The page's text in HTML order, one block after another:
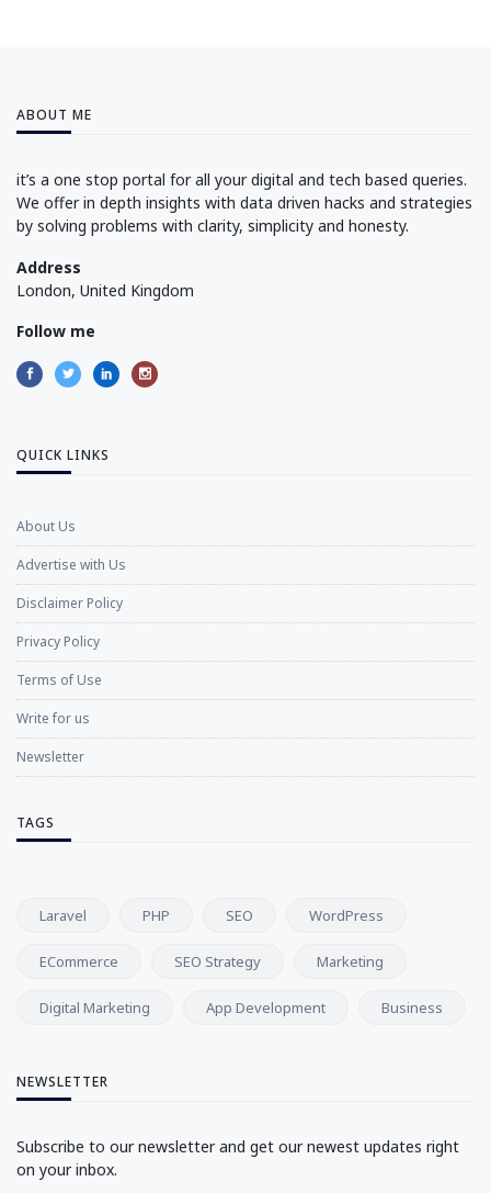
ABOUT ME
it’s a one stop portal for all your digital and tech based queries.
We offer in depth insights with data driven hacks and strategies
by solving problems with clarity, simplicity and honesty.
Address
London, United Kingdom
Follow me
QUICK LINKS
About Us
Advertise with Us
Disclaimer Policy
Privacy Policy
Terms of Use
Write for us
Newsletter
TAGS
Laravel PHP SEO WordPress
ECommerce SEO Strategy Marketing
Digital Marketing App Development Business
NEWSLETTER
Subscribe to our newsletter and get our newest updates right
on your inbox.